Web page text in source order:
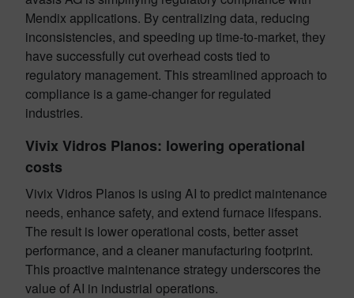
Mendix applications. By centralizing data, reducing
inconsistencies, and speeding up time-to-market, they
have successfully cut overhead costs tied to
regulatory management. This streamlined approach to
compliance is a game-changer for regulated
industries.
Vivix Vidros Planos: lowering operational
costs
Vivix Vidros Planos is using AI to predict maintenance
needs, enhance safety, and extend furnace lifespans.
The result is lower operational costs, better asset
performance, and a cleaner manufacturing footprint.
This proactive maintenance strategy underscores the
value of AI in industrial operations.